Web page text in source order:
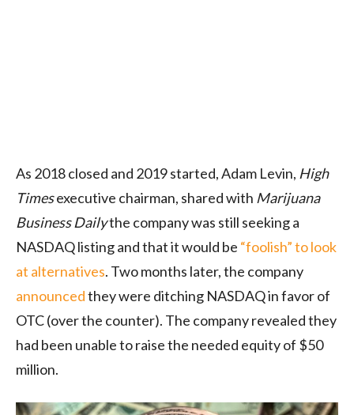
As 2018 closed and 2019 started, Adam Levin, High
Timesexecutive chairman, shared with Marijuana
Business Dailythe company was still seeking a
NASDAQ listing and that it would be “foolish” to look
at alternatives. Two months later, the company
announcedthey were ditching NASDAQ in favor of
OTC (over the counter). The company revealed they
had been unable to raise the needed equity of $50
million.